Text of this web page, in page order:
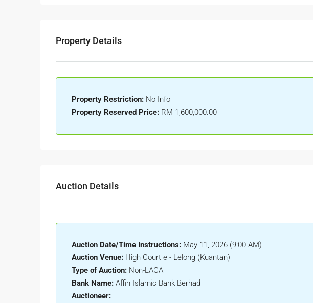
Property Details
Property Restriction: No Info
Property Reserved Price: RM 1,600,000.00
Auction Details
Auction Date/Time Instructions: May 11, 2026 (9:00 AM)
Auction Venue: High Court e - Lelong (Kuantan)
Type of Auction: Non-LACA
Bank Name: Affin Islamic Bank Berhad
Auctioneer: -